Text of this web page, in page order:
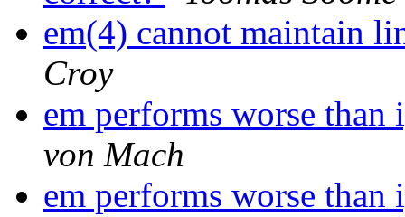
em(4) cannot maintain
Croy
em performs worse
von Mach
em performs worse